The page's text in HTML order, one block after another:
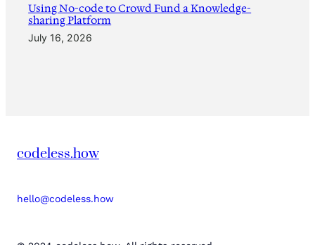
Using No-code to Crowd Fund a Knowledge-
sharing Platform
July 16, 2026
codeless.how
hello@codeless.how